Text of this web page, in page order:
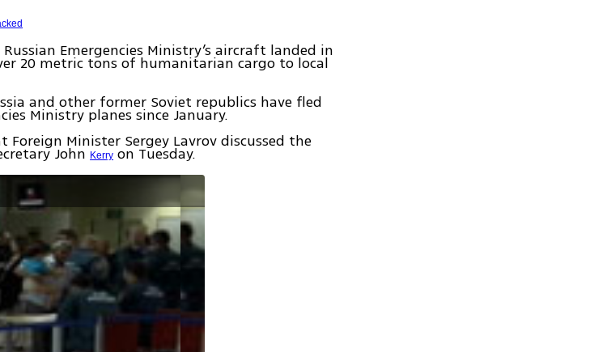
Emergencies Ministry’s aircraft landed in
20 metric tons of humanitarian cargo to local
and other former Soviet republics have fled
Ministry planes since January.
Minister Sergey Lavrov discussed the
JohnKerry on Tuesday.